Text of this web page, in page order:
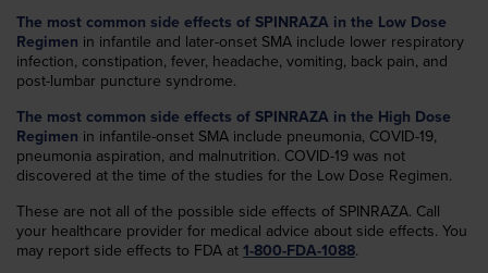
The most common side effects of SPINRAZA in the Low Dose
Regimen in infantile and later-onset SMA include lower respiratory
infection, constipation, fever, headache, vomiting, back pain, and
post-lumbar puncture syndrome.
The most common side effects of SPINRAZA in the High Dose
Regimen in infantile-onset SMA include pneumonia, COVID-19,
pneumonia aspiration, and malnutrition. COVID-19 was not
discovered at the time of the studies for the Low Dose Regimen.
These are not all of the possible side effects of SPINRAZA. Call
your healthcare provider for medical advice about side effects. You
may report side effects to FDA at1-800-FDA-1088.